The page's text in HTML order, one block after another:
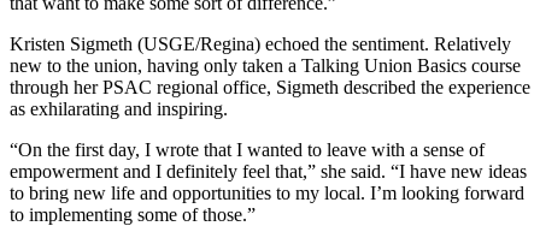
Kristen Sigmeth (USGE/Regina) echoed the sentiment. Relatively
new to the union, having only taken a Talking Union Basics course
through her PSAC regional office, Sigmeth described the experience
as exhilarating and inspiring.
“On the first day, I wrote that I wanted to leave with a sense of
empowerment and I definitely feel that,” she said. “I have new ideas
to bring new life and opportunities to my local. I’m looking forward
to implementing some of those.”